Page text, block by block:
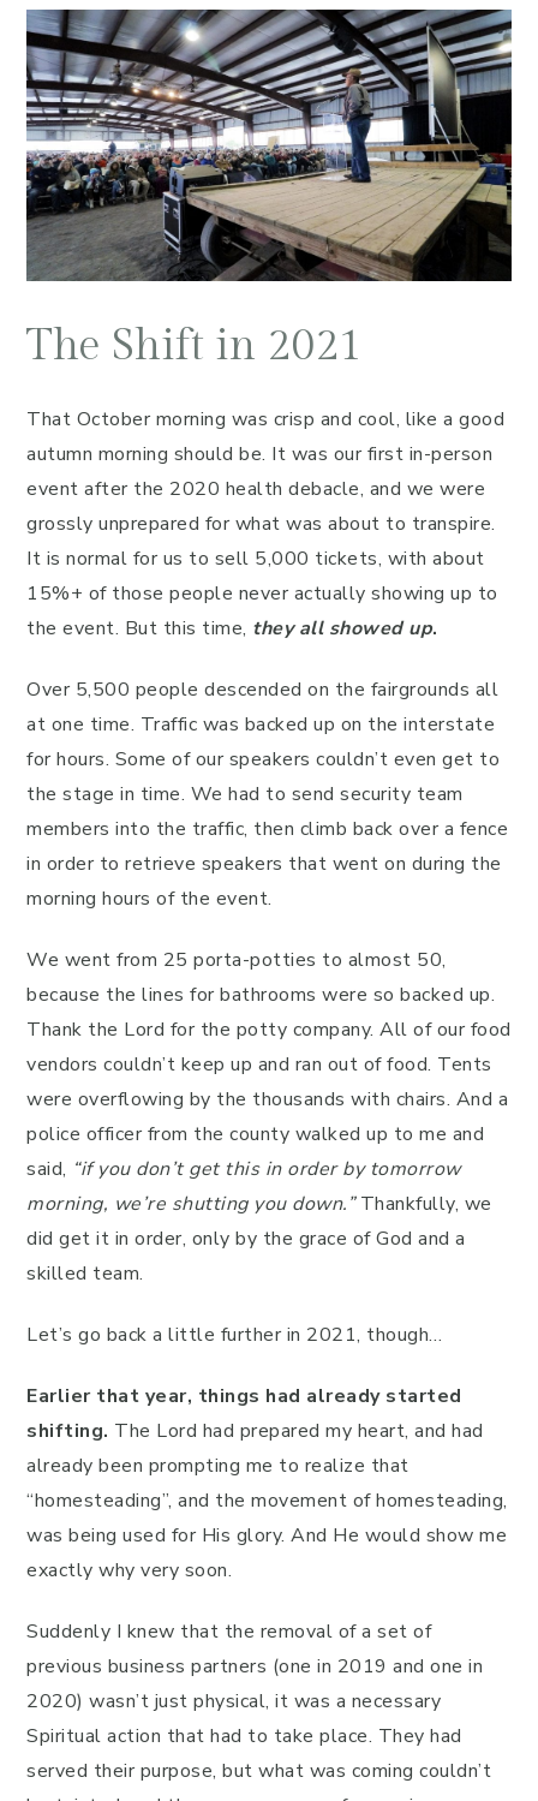
The Shift in 2021
That October morning was crisp and cool, like a good
autumn morning should be. It was our first in-person
event after the 2020 health debacle, and we were
grossly unprepared for what was about to transpire.
It is normal for us to sell 5,000 tickets, with about
15%+ of those people never actually showing up to
the event. But this time, they all showed up.
Over 5,500 people descended on the fairgrounds all
at one time. Traffic was backed up on the interstate
for hours. Some of our speakers couldn’t even get to
the stage in time. We had to send security team
members into the traffic, then climb back over a fence
in order to retrieve speakers that went on during the
morning hours of the event.
We went from 25 porta-potties to almost 50,
because the lines for bathrooms were so backed up.
Thank the Lord for the potty company. All of our food
vendors couldn’t keep up and ran out of food. Tents
were overflowing by the thousands with chairs. And a
police officer from the county walked up to me and
said, “if you don’t get this in order by tomorrow
morning, we’re shutting you down.”Thankfully, we
did get it in order, only by the grace of God and a
skilled team.
Let’s go back a little further in 2021, though…
Earlier that year, things had already started
shifting. The Lord had prepared my heart, and had
already been prompting me to realize that
“homesteading”, and the movement of homesteading,
was being used for His glory. And He would show me
exactly why very soon.
Suddenly I knew that the removal of a set of
previous business partners (one in 2019 and one in
2020) wasn’t just physical, it was a necessary
Spiritual action that had to take place. They had
served their purpose, but what was coming couldn’t